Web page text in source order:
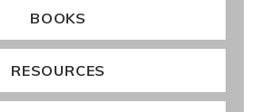
BOOKS
RESOURCES